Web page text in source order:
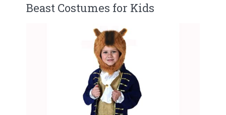
Beast Costumes for Kids